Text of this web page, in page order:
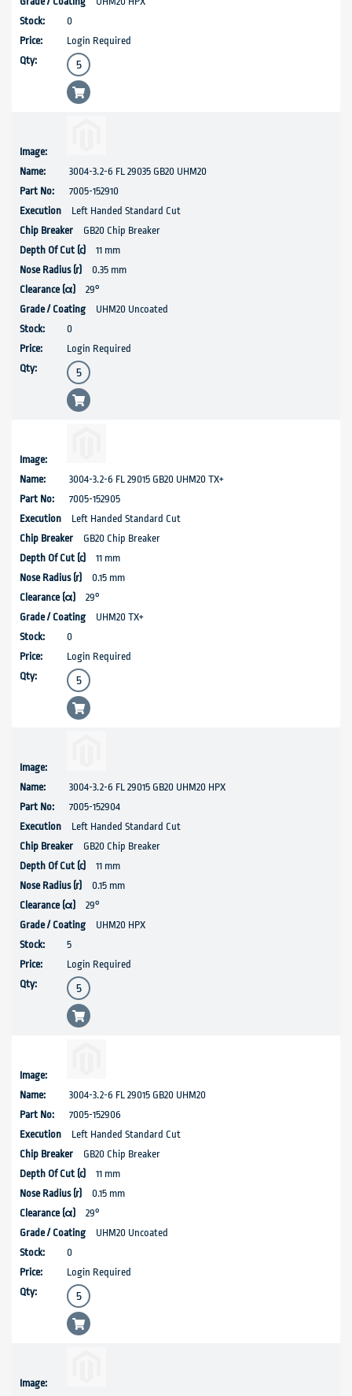
0
Login Required
3004-3.2-6 FL 29035 GB20 UHM20
7005-152910
Left Handed Standard Cut
GB20 Chip Breaker
11 mm
0.35 mm
29°
UHM20 Uncoated
0
Login Required
3004-3.2-6 FL 29015 GB20 UHM20 TX+
7005-152905
Left Handed Standard Cut
GB20 Chip Breaker
11 mm
0.15 mm
29°
UHM20 TX+
0
Login Required
3004-3.2-6 FL 29015 GB20 UHM20 HPX
7005-152904
Left Handed Standard Cut
GB20 Chip Breaker
11 mm
0.15 mm
29°
UHM20 HPX
5
Login Required
3004-3.2-6 FL 29015 GB20 UHM20
7005-152906
Left Handed Standard Cut
GB20 Chip Breaker
11 mm
0.15 mm
29°
UHM20 Uncoated
0
Login Required